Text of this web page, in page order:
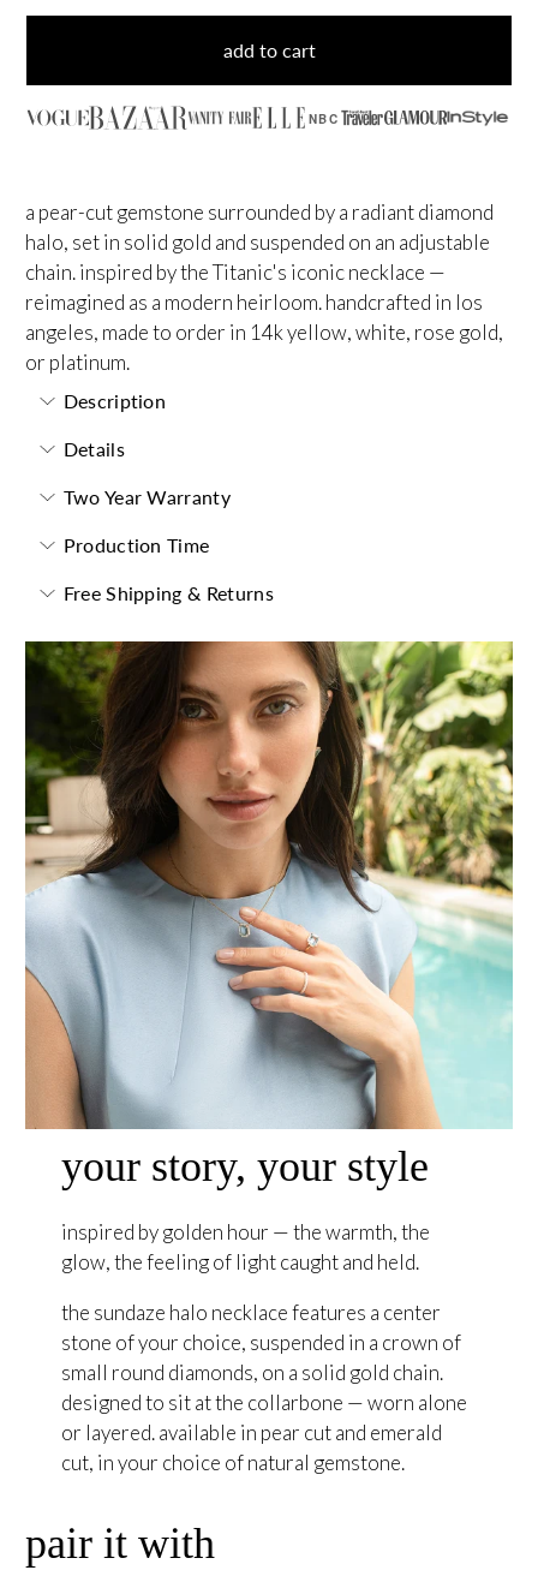
add to cart
NBC
a pear-cut gemstone surrounded by a radiant diamond
halo, set in solid gold and suspended on an adjustable
chain. inspired by the Titanic's iconic necklace —
reimagined as a modern heirloom. handcrafted in los
angeles, made to order in 14k yellow, white, rose gold,
or platinum.
Description
Details
Two Year Warranty
Production Time
Free Shipping & Returns
your story, your style
inspired by golden hour — the warmth, the
glow, the feeling of light caught and held.
the sundaze halo necklace features a center
stone of your choice, suspended in a crown of
small round diamonds, on a solid gold chain.
designed to sit at the collarbone — worn alone
or layered. available in pear cut and emerald
cut, in your choice of natural gemstone.
pair it with